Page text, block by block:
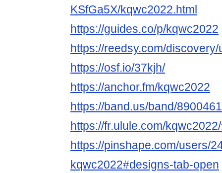
KSfGa5X/kqwc2022.html
https://guides.co/p/kqwc2022
https://reedsy.com/
https://osf.io/37kjh/
https://anchor.fm/kqwc2022
https://band.us/band/
https://fr.ulule.com/
https://pinshape.com/users/
kqwc2022#designs-tab-open